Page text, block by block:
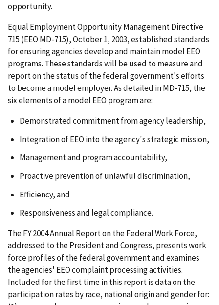
opportunity.
Equal Employment Opportunity Management Directive
715 (EEO MD-715),October 1, 2003, established standards
for ensuring agencies develop and maintain model EEO
programs. These standards will be used to measure and
report on the status of the federal government's efforts
to become a model employer. As detailed inMD-715, the
six elements of a model EEO program are:
Demonstrated commitment from agency leadership,
Integration of EEO into the agency's strategic mission,
Management and program accountability,
Proactive prevention of unlawful discrimination,
Efficiency, and
Responsiveness and legal compliance.
The FY 2004Annual Report on the Federal Work Force,
addressed to the President and Congress, presents work
force profiles of the federal government and examines
the agencies' EEO complaint processing activities.
Included for the first time in this report is data on the
participation rates by race, national origin and gender for: